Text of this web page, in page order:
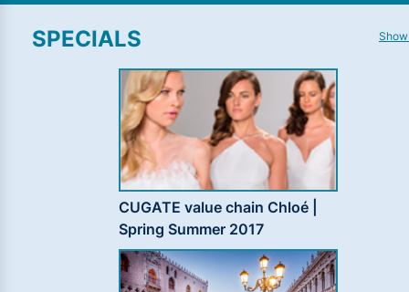
SPECIALS
CUGATE value chain Chloé |
Spring Summer 2017